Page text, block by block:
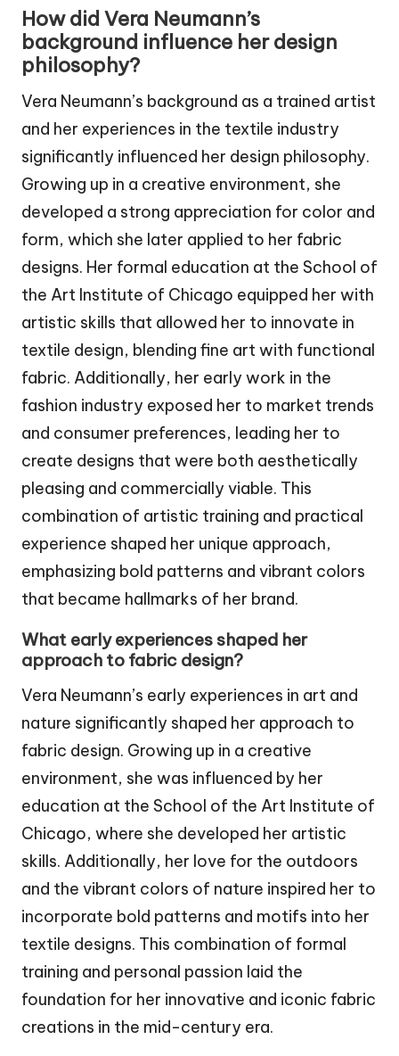
How did Vera Neumann’s
background influence her design
philosophy?
Vera Neumann’s background as a trained artist
and her experiences in the textile industry
significantly influenced her design philosophy.
Growing up in a creative environment, she
developed a strong appreciation for color and
form, which she later applied to her fabric
designs. Her formal education at the School of
the Art Institute of Chicago equipped her with
artistic skills that allowed her to innovate in
textile design, blending fine art with functional
fabric. Additionally, her early work in the
fashion industry exposed her to market trends
and consumer preferences, leading her to
create designs that were both aesthetically
pleasing and commercially viable. This
combination of artistic training and practical
experience shaped her unique approach,
emphasizing bold patterns and vibrant colors
that became hallmarks of her brand.
What early experiences shaped her
approach to fabric design?
Vera Neumann’s early experiences in art and
nature significantly shaped her approach to
fabric design. Growing up in a creative
environment, she was influenced by her
education at the School of the Art Institute of
Chicago, where she developed her artistic
skills. Additionally, her love for the outdoors
and the vibrant colors of nature inspired her to
incorporate bold patterns and motifs into her
textile designs. This combination of formal
training and personal passion laid the
foundation for her innovative and iconic fabric
creations in the mid-century era.